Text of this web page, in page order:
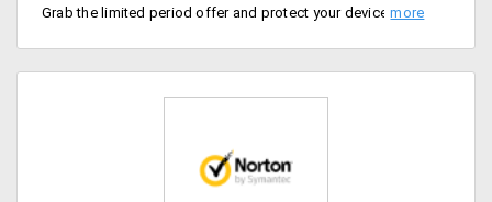
Grab the limited period offer and protect your devices from Virus. Get upto 52% Off On Norton Security - Standard. Limited period offer. Flat 43% Off on 1 Year Plan and Flat 52% Off on 2 Years Plan. Can use Only in one Device.